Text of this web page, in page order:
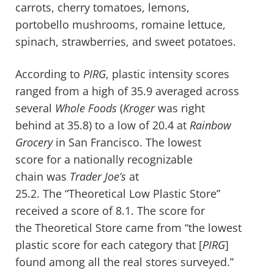
carrots, cherry tomatoes, lemons,
portobello mushrooms, romaine lettuce,
spinach, strawberries, and sweet potatoes.
According to PIRG, plastic intensity scores
ranged from a high of 35.9 averaged across
several Whole Foods (Krogerwas right
behind at 35.8) to a low of 20.4 at Rainbow
Grocery in San Francisco. The lowest
score for a nationally recognizable
chain was Trader Joe’s at
25.2. The “Theoretical Low Plastic Store”
received a score of 8.1. The score for
the Theoretical Store came from “the lowest
plastic score for each category that [PIRG]
found among all the real stores surveyed.”